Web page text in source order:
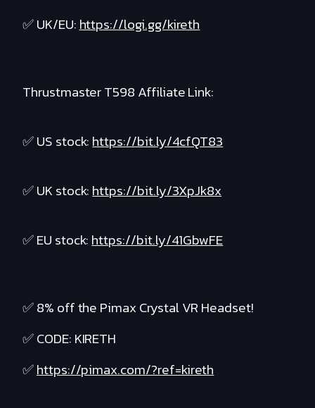
✅ UK/EU:https://logi.gg/kireth
Thrustmaster T598 Affiliate Link:
✅ US stock:https://bit.ly/4cfQT83
✅ UK stock:https://bit.ly/3XpJk8x
✅ EU stock:https://bit.ly/41GbwFE
✅ 8% off the Pimax Crystal VR Headset!
✅ CODE: KIRETH
✅https://pimax.com/?ref=kireth